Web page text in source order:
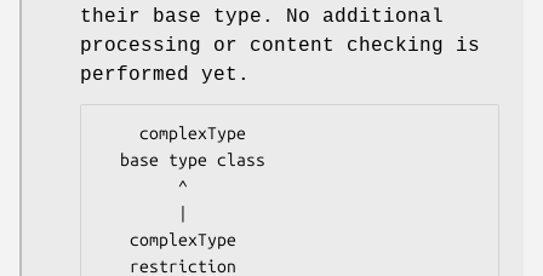
their base type. No additional
processing or content checking is
performed yet.